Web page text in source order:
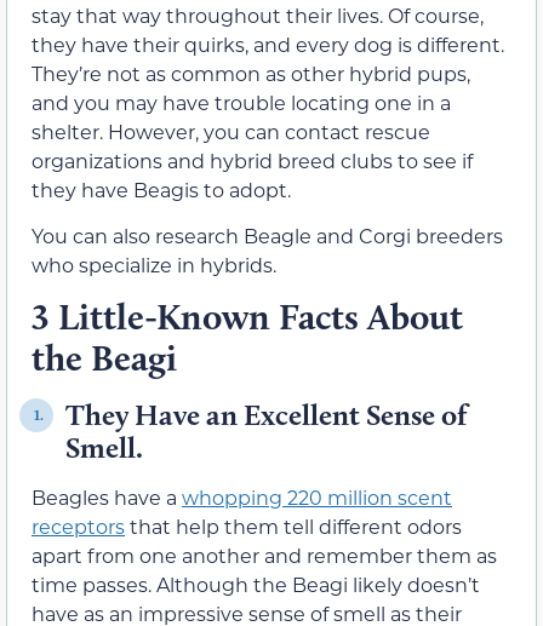
stay that way throughout their lives. Of course,
they have their quirks, and every dog is different.
They’re not as common as other hybrid pups,
and you may have trouble locating one in a
shelter. However, you can contact rescue
organizations and hybrid breed clubs to see if
they have Beagis to adopt.
You can also research Beagle and Corgi breeders
who specialize in hybrids.
3 Little-Known Facts About
the Beagi
1.
They Have an Excellent Sense of
Smell.
Beagles have a whopping 220 million scent
receptorsthat help them tell different odors
apart from one another and remember them as
time passes. Although the Beagi likely doesn’t
have as an impressive sense of smell as their